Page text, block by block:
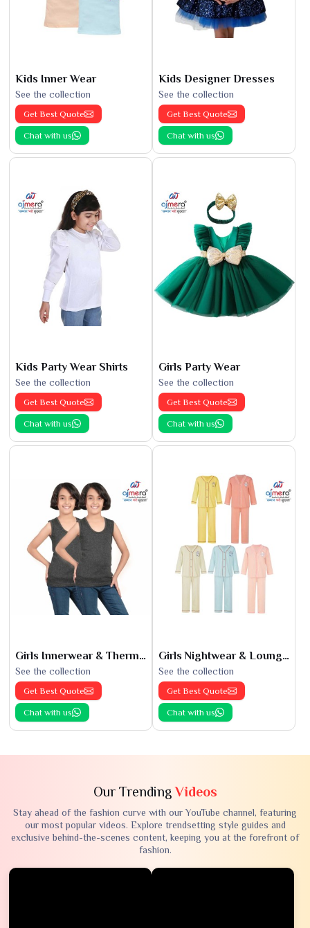
Kids Inner Wear
See the collection
Get Best Quote
Chat with us
Kids Designer Dresses
See the collection
Get Best Quote
Chat with us
Kids Party Wear Shirts
See the collection
Get Best Quote
Chat with us
Girls Party Wear
See the collection
Get Best Quote
Chat with us
Girls Innerwear & Thermals
See the collection
Get Best Quote
Chat with us
Girls Nightwear & Loungewear
See the collection
Get Best Quote
Chat with us
Our TrendingVideos
Stay ahead of the fashion curve with our YouTube channel, featuring
our most popular videos. Explore trendsetting style guides and
exclusive behind-the-scenes content, keeping you at the forefront of
fashion.